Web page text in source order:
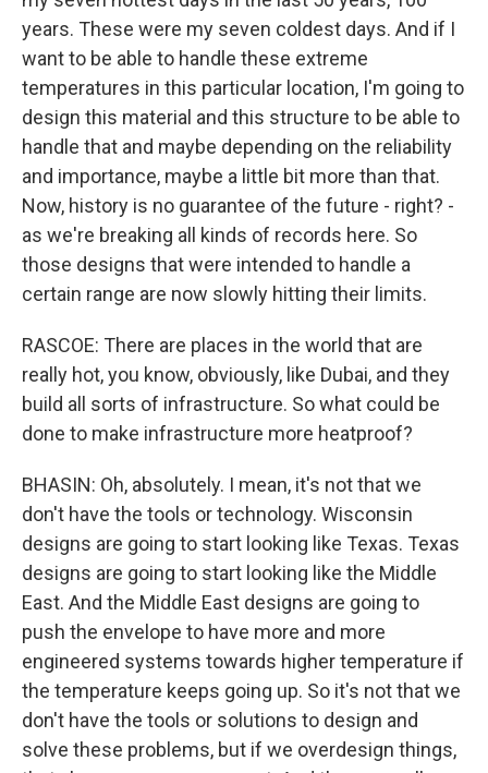
years. These were my seven coldest days. And if I
want to be able to handle these extreme
temperatures in this particular location, I'm going to
design this material and this structure to be able to
handle that and maybe depending on the reliability
and importance, maybe a little bit more than that.
Now, history is no guarantee of the future - right? -
as we're breaking all kinds of records here. So
those designs that were intended to handle a
certain range are now slowly hitting their limits.
RASCOE: There are places in the world that are
really hot, you know, obviously, like Dubai, and they
build all sorts of infrastructure. So what could be
done to make infrastructure more heatproof?
BHASIN: Oh, absolutely. I mean, it's not that we
don't have the tools or technology. Wisconsin
designs are going to start looking like Texas. Texas
designs are going to start looking like the Middle
East. And the Middle East designs are going to
push the envelope to have more and more
engineered systems towards higher temperature if
the temperature keeps going up. So it's not that we
don't have the tools or solutions to design and
solve these problems, but if we overdesign things,